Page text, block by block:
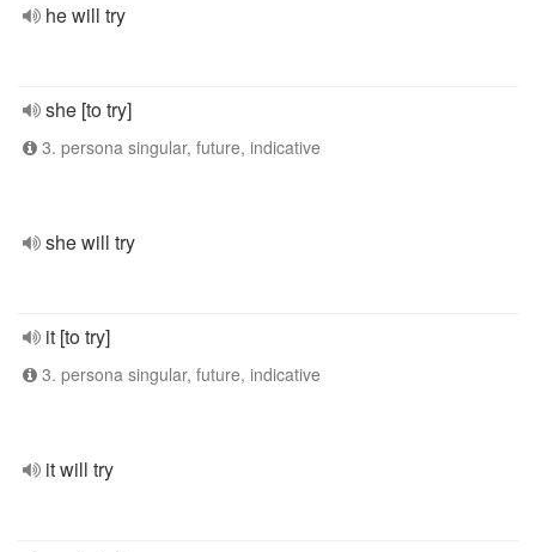
he will try
she [to try]
3. persona singular, future, indicative
she will try
it [to try]
3. persona singular, future, indicative
it will try